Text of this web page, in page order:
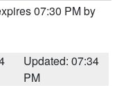
07:30 PM by
Updated: 07:34
PM